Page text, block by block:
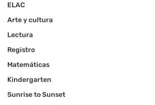
ELAC
Arte y cultura
Lectura
Registro
Matemáticas
Kindergarten
Sunrise to Sunset